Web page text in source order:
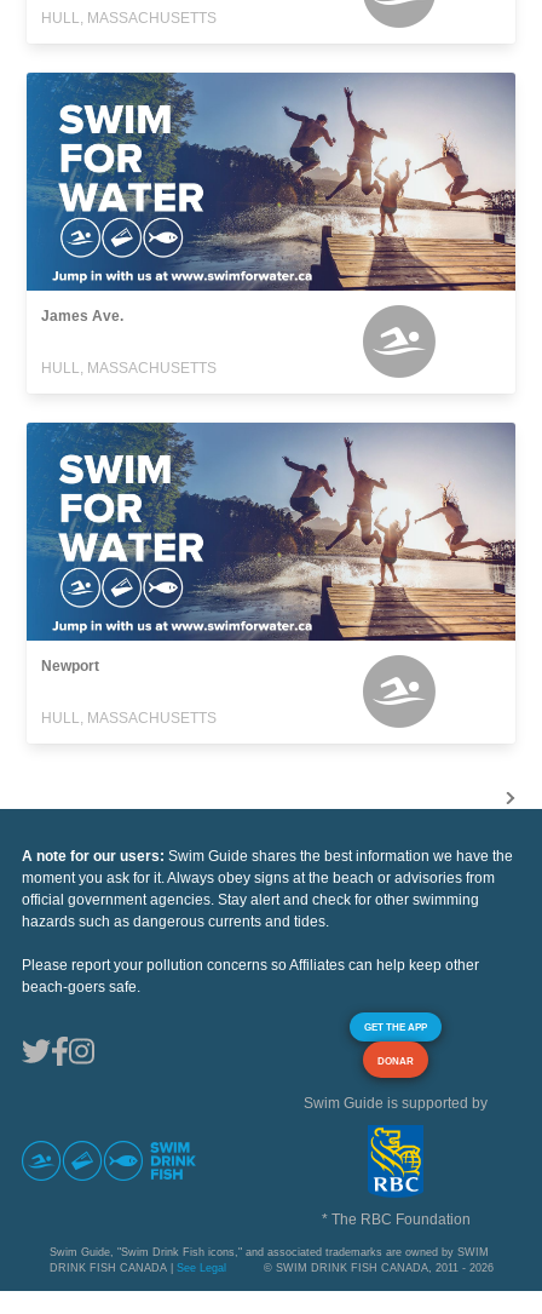
HULL, MASSACHUSETTS
James Ave.
HULL, MASSACHUSETTS
Newport
HULL, MASSACHUSETTS
A note for our users: Swim Guide shares the best information we have the
moment you ask for it. Always obey signs at the beach or advisories from
official government agencies. Stay alert and check for other swimming
hazards such as dangerous currents and tides.
Please report your pollution concerns so Affiliates can help keep other
beach-goers safe.
GET THE APP
DONAR
Swim Guide is supported by
* The RBC Foundation
Swim Guide, "Swim Drink Fish icons," and associated trademarks are owned by SWIM
DRINK FISH CANADA | See Legal © SWIM DRINK FISH CANADA, 2011 - 2026